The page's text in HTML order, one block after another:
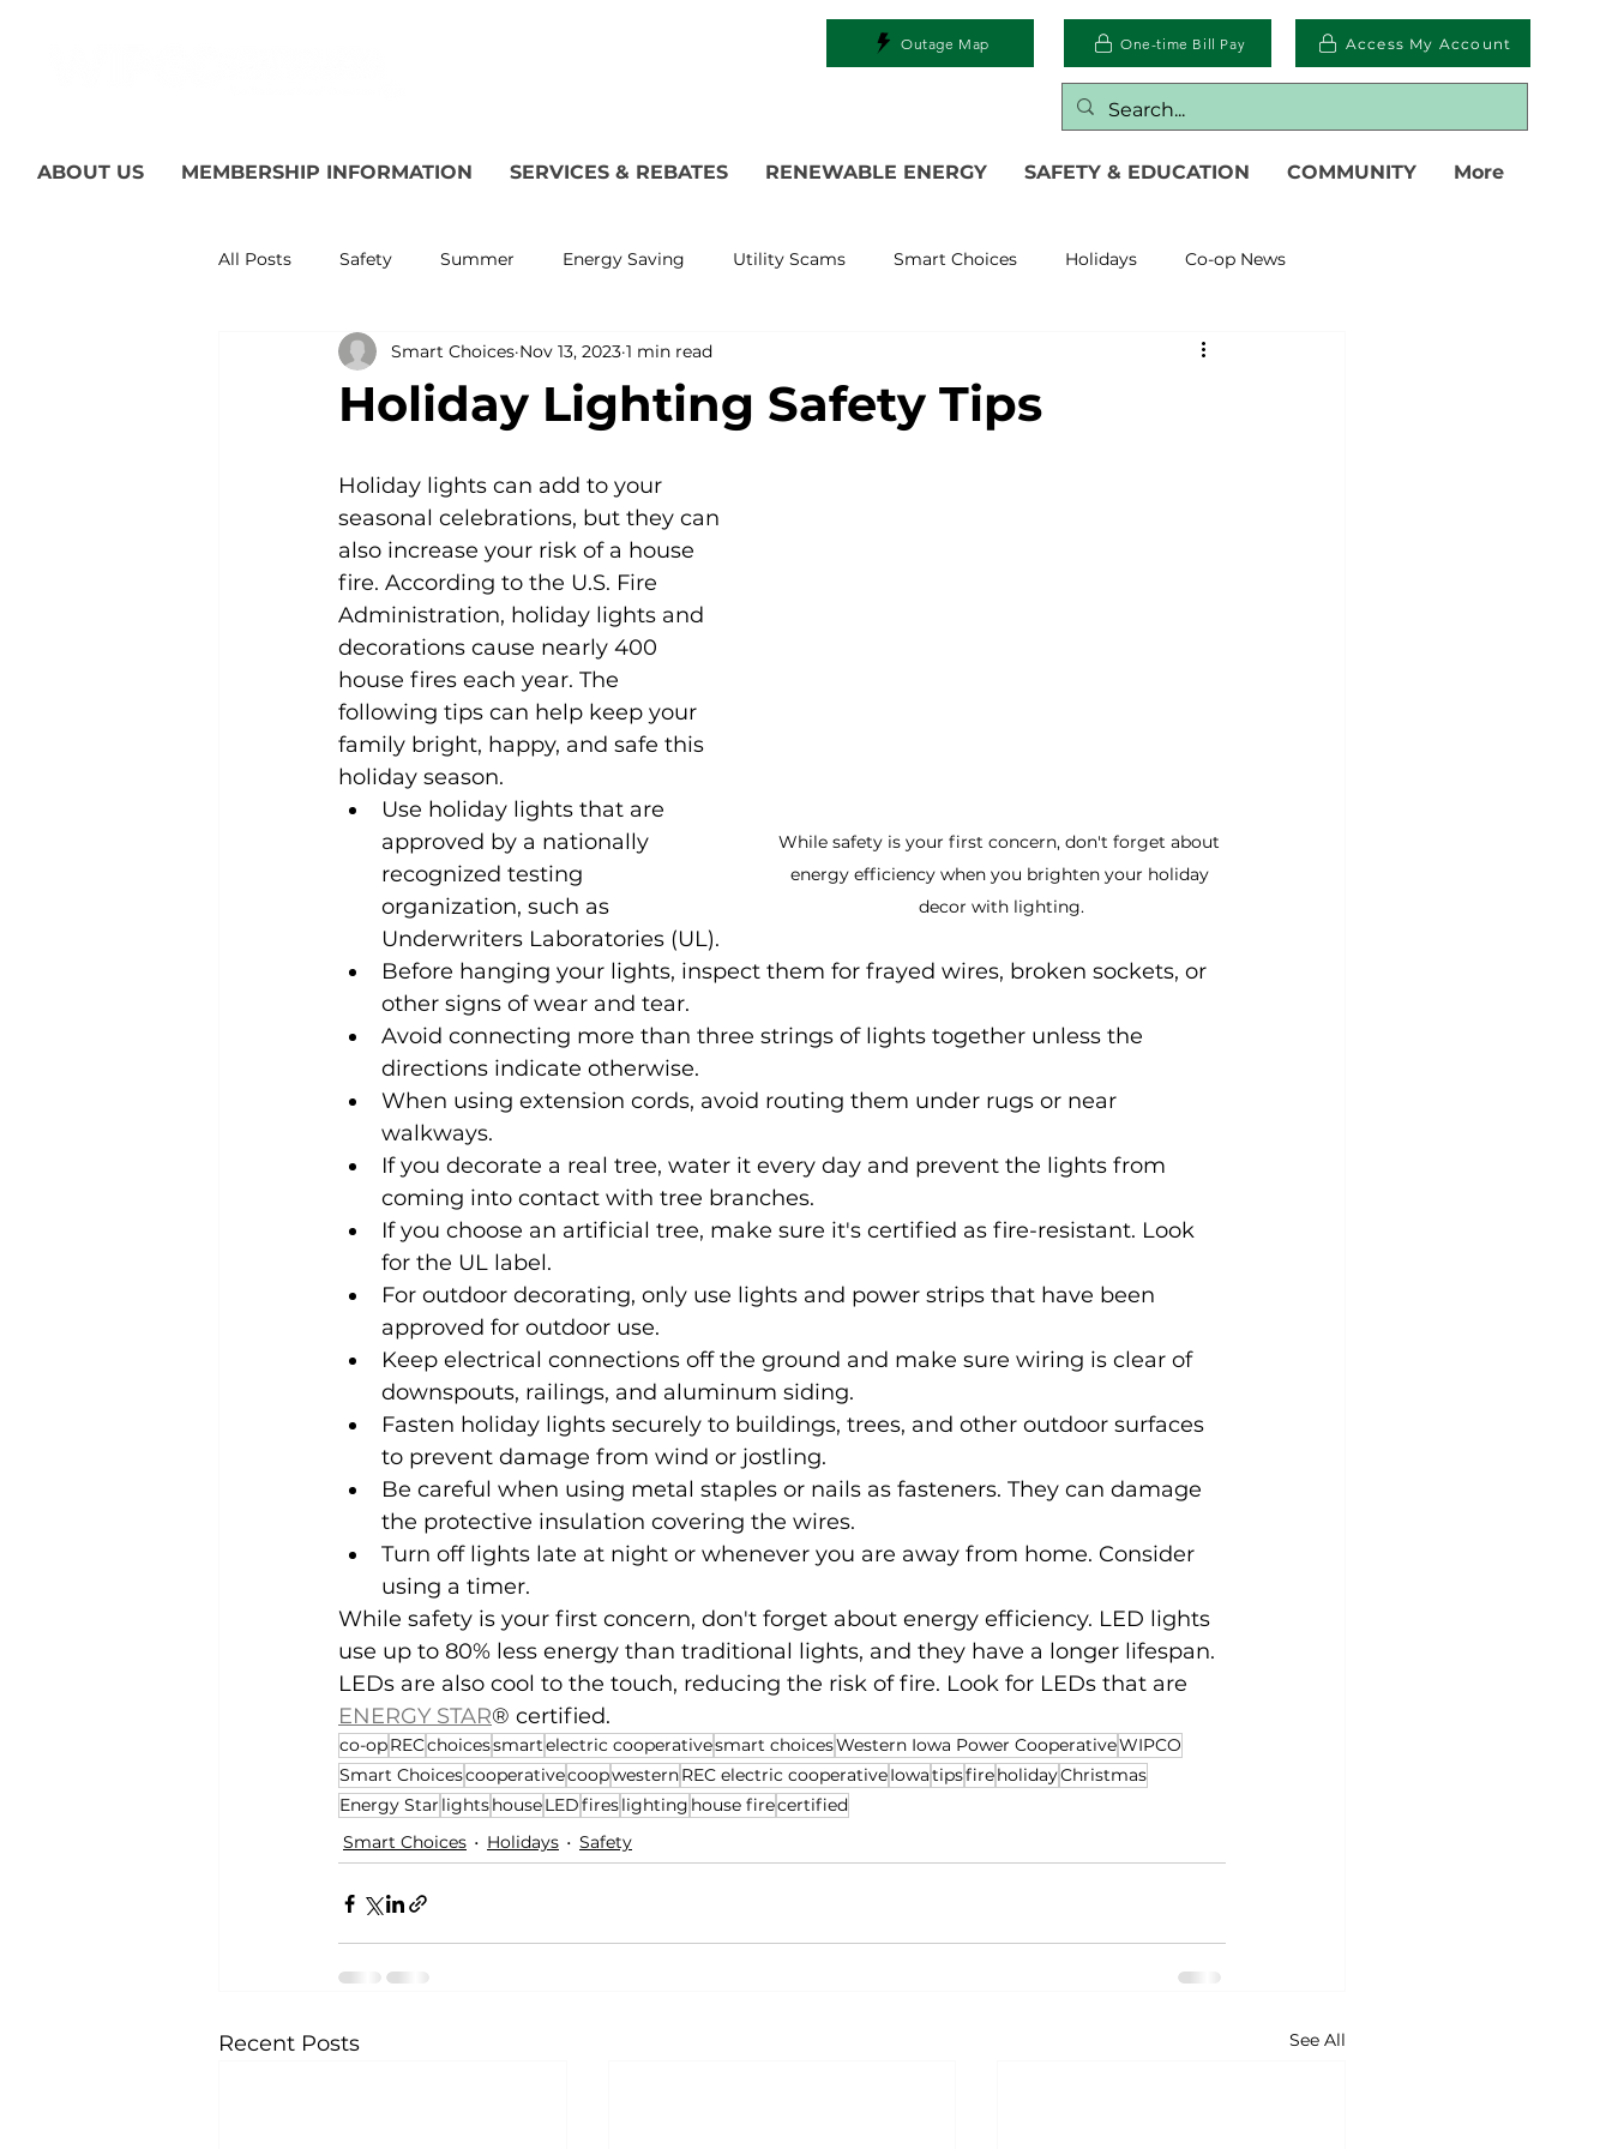
Outage Map One-time Bill Pay Access My Account
ABOUT US MEMBERSHIP INFORMATION SERVICES & REBATES RENEWABLE ENERGY SAFETY & EDUCATION COMMUNITY More
All Posts Safety Summer Energy Saving Utility Scams Smart Choices Holidays Co-op News
Featured Posts Winter Electric Vehicles Legislative
Holiday Lighting Safety Tips
Smart Choices Nov 13, 2023 1 min read
While safety is your first concern, don't forget about
energy efficiency when you brighten your holiday
decor with lighting.
Holiday lights can add to your
seasonal celebrations, but they can
also increase your risk of a house
fire. According to the U.S. Fire
Administration, holiday lights and
decorations cause nearly 400
house fires each year. The
following tips can help keep your
family bright, happy, and safe this
holiday season.
Use holiday lights that are
approved by a nationally
recognized testing
organization, such as
Underwriters Laboratories (UL).
Before hanging your lights, inspect them for frayed wires, broken sockets, or
other signs of wear and tear.
Avoid connecting more than three strings of lights together unless the
directions indicate otherwise.
When using extension cords, avoid routing them under rugs or near
walkways.
If you decorate a real tree, water it every day and prevent the lights from
coming into contact with tree branches.
If you choose an artificial tree, make sure it's certified as fire-resistant. Look
for the UL label.
For outdoor decorating, only use lights and power strips that have been
approved for outdoor use.
Keep electrical connections off the ground and make sure wiring is clear of
downspouts, railings, and aluminum siding.
Fasten holiday lights securely to buildings, trees, and other outdoor surfaces
to prevent damage from wind or jostling.
Be careful when using metal staples or nails as fasteners. They can damage
the protective insulation covering the wires.
Turn off lights late at night or whenever you are away from home. Consider
using a timer.
While safety is your first concern, don't forget about energy efficiency. LED lights
use up to 80% less energy than traditional lights, and they have a longer lifespan.
LEDs are also cool to the touch, reducing the risk of fire. Look for LEDs that are
ENERGY STAR® certified.
co-opRECchoicessmartelectric cooperativesmart choicesWestern Iowa Power CooperativeWIPCO
Smart ChoicescooperativecoopwesternREC electric cooperativeIowatipsfireholidayChristmas
Energy Star lightshouseLEDfireslighting house firecertified
Smart Choices
Holidays Safety
Recent Posts See All